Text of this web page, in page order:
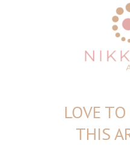
LOVE
THIS